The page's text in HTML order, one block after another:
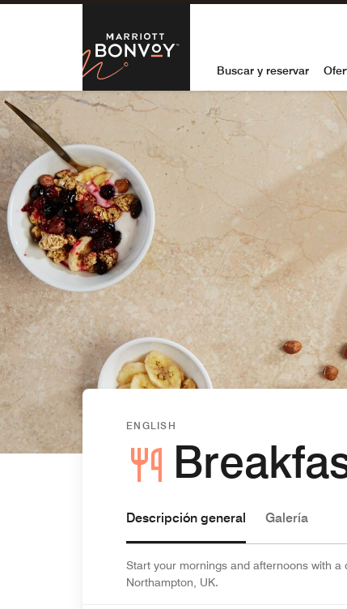
Skip to Content
MarriottBuscar y reservar
ENGLISH
Descripción general Galería
Start your mornings and afternoons with
Northampton, UK.